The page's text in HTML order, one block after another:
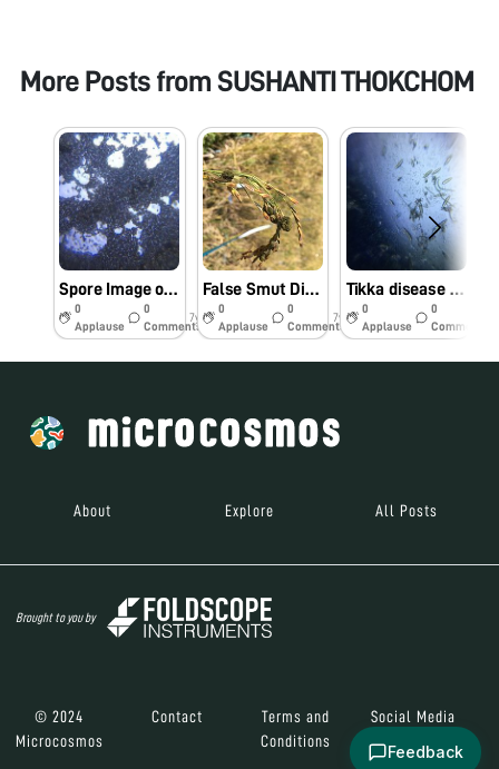
More Posts from SUSHANTI THOKCHOM
Spore Image of Button Mushroom
0
Applause
0
Comments
7y
False Smut Disease of Rice
0
Applause
0
Comments
7y
Tikka disease of Groundnut
0
Applause
0
Comments
About Explore All Posts
Brought to you by
© 2024
Microcosmos
Contact
Terms and
Conditions
Social Media
Feedback